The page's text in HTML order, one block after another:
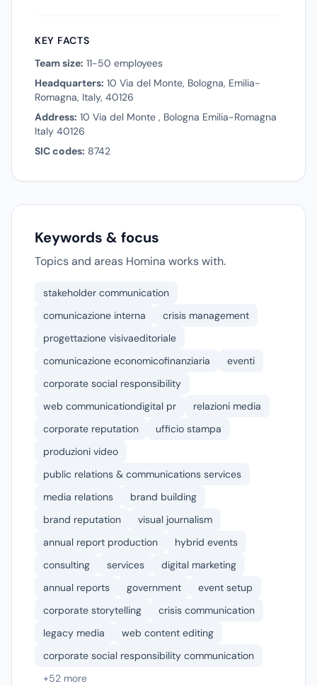
KEY FACTS
Team size: 11-50 employees
Headquarters: 10 Via del Monte, Bologna, Emilia-
Romagna, Italy, 40126
Address: 10 Via del Monte , Bologna Emilia-Romagna
Italy 40126
SIC codes: 8742
Keywords & focus
Topics and areas Homina works with.
stakeholder communication
comunicazione interna
crisis management
progettazione visivaeditoriale
comunicazione economicofinanziaria
eventi
corporate social responsibility
web communicationdigital pr
relazioni media
corporate reputation
ufficio stampa
produzioni video
public relations & communications services
media relations
brand building
brand reputation
visual journalism
annual report production
hybrid events
consulting
services
digital marketing
annual reports
government
event setup
corporate storytelling
crisis communication
legacy media
web content editing
corporate social responsibility communication
+52 more